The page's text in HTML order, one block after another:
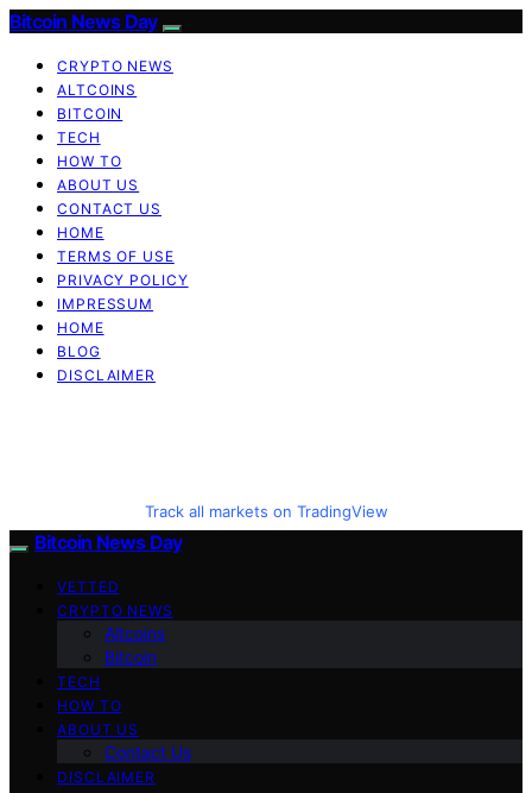
Bitcoin News Day
CRYPTO NEWS
ALTCOINS
BITCOIN
TECH
HOW TO
ABOUT US
CONTACT US
HOME
TERMS OF USE
PRIVACY POLICY
IMPRESSUM
HOME
BLOG
DISCLAIMER
Track all markets on TradingView
Bitcoin News Day
VETTED
CRYPTO NEWS
Altcoins
Bitcoin
TECH
HOW TO
ABOUT US
Contact Us
DISCLAIMER